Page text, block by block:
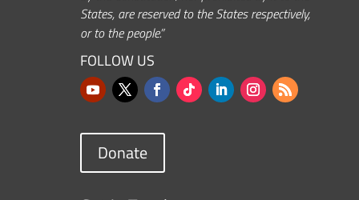
States, are reserved to the States respectively,
or to the people.”
FOLLOW US
Donate